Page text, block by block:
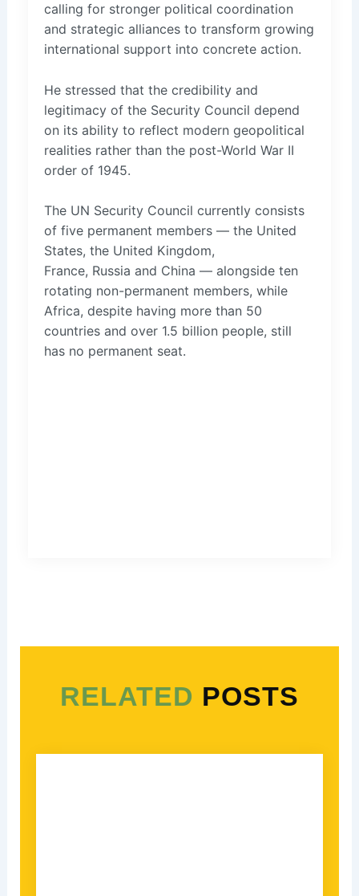
calling for stronger political coordination
and strategic alliances to transform growing
international support into concrete action.
He stressed that the credibility and
legitimacy of the Security Council depend
on its ability to reflect modern geopolitical
realities rather than the post-World War II
order of 1945.
The UN Security Council currently consists
of five permanent members — the United
States, the United Kingdom,
France, Russia and China — alongside ten
rotating non-permanent members, while
Africa, despite having more than 50
countries and over 1.5 billion people, still
has no permanent seat.
RELATED POSTS